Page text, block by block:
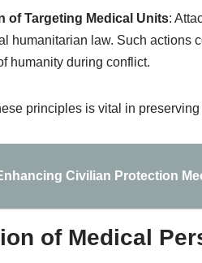
of Targeting Medical Units:
humanitarian law. Such actions
humanity during conflict.
principles is vital in
Civilian Protection
of Medical